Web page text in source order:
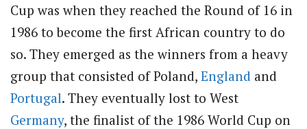
Cup was when they reached the Round of 16 in
1986 to become the first African country to do
so. They emerged as the winners from a heavy
group that consisted of Poland, England and
Portugal. They eventually lost to West
Germany, the finalist of the 1986 World Cup on